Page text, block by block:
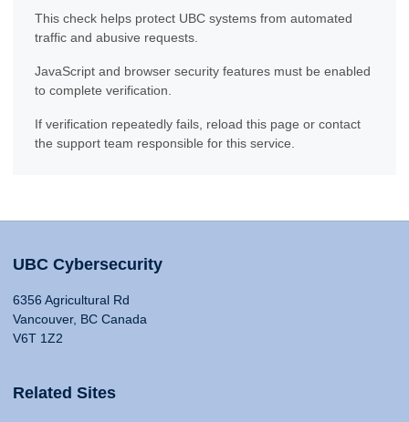
This check helps protect UBC systems from automated
traffic and abusive requests.
JavaScript and browser security features must be enabled
to complete verification.
If verification repeatedly fails, reload this page or contact
the support team responsible for this service.
UBC Cybersecurity
6356 Agricultural Rd
Vancouver, BC Canada
V6T 1Z2
Related Sites